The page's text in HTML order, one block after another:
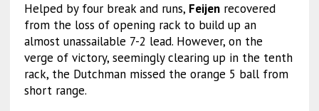
Helped by four break and runs, Feijenrecovered
from the loss of opening rack to build up an
almost unassailable 7-2 lead. However, on the
verge of victory, seemingly clearing up in the tenth
rack, the Dutchman missed the orange 5 ball from
short range.